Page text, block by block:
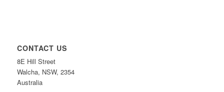
CONTACT US
8E Hill Street
Walcha, NSW, 2354
Australia